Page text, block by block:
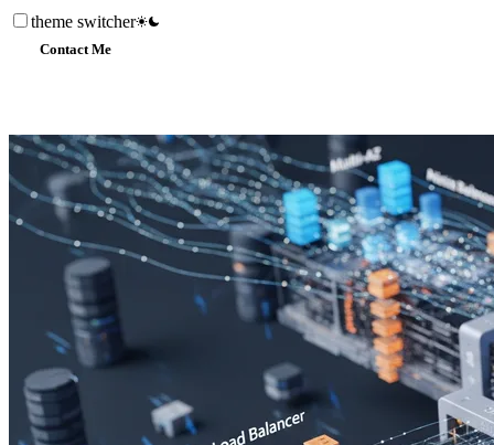
theme switcher
Contact Me